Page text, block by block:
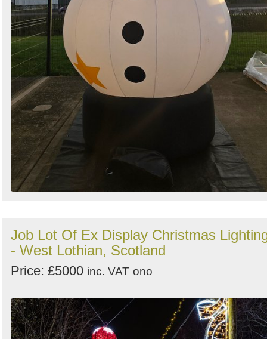
Job Lot Of Ex Display Christmas
- West Lothian, Scotland
Price: £5000 inc. VAT ono